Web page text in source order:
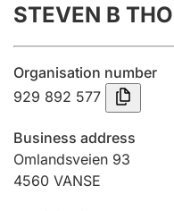
Submission and late
Registration of
Hunter
STEVEN B
Organisation number
929 892 577
Business address
Omlandsveien 93
4560 VANSE